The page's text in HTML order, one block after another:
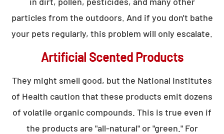
particles from the outdoors. And if you don't bathe
your pets regularly, this problem will only escalate.
Artificial Scented Products
They might smell good, but the National Institutes
of Health caution that these products emit dozens
of volatile organic compounds. This is true even if
the products are "all-natural" or "green." For